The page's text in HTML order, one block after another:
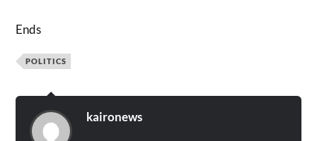
Ends
POLITICS
kaironews